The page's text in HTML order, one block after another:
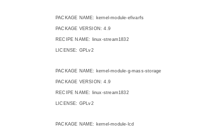
PACKAGE NAME: kernel-module-efivarfs
PACKAGE VERSION: 4.9
RECIPE NAME: linux-stream1832
LICENSE: GPLv2
PACKAGE NAME: kernel-module-g-mass-storage
PACKAGE VERSION: 4.9
RECIPE NAME: linux-stream1832
LICENSE: GPLv2
PACKAGE NAME: kernel-module-lcd